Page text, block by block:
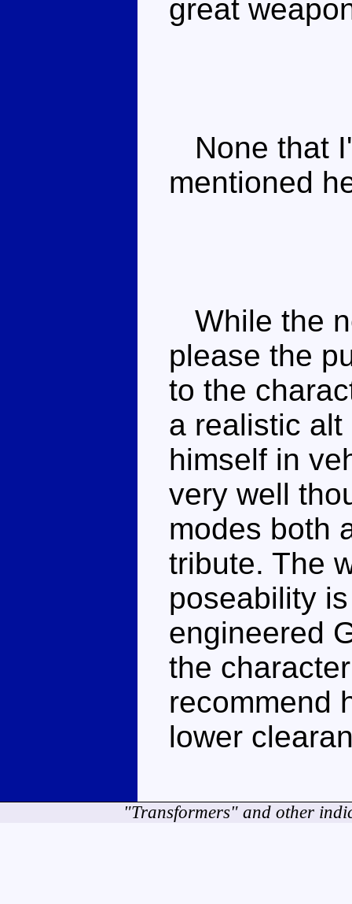
great
None that
mentioned
While the
please the
to the
a realistic
himself in
very well
modes both
tribute. The
poseability
engineered
the
recommend
lower
"Transformers" and other